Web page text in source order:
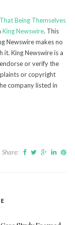
Being Themselves
King Newswire. This
Newswire makes no
King Newswire is a
or verify the
or copyright
company listed in
Share: